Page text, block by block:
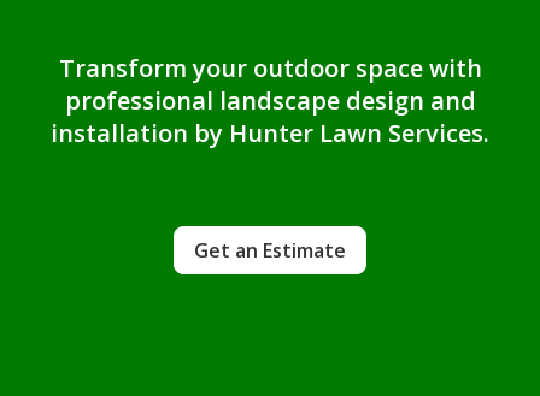
Transform your outdoor space with
professional landscape design and
installation by Hunter Lawn Services.
Get an Estimate